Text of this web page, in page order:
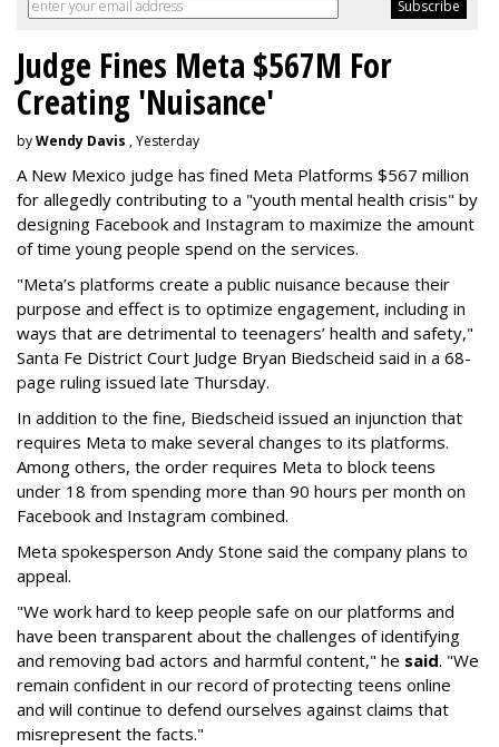
Judge Fines Meta $567M For
Creating 'Nuisance'
byWendy Davis , Yesterday
A New Mexico judge has fined Meta Platforms $567 million
for allegedly contributing to a "youth mental health crisis" by
designing Facebook and Instagram to maximize the amount
of time young people spend on the services.
"Meta’s platforms create a public nuisance because their
purpose and effect is to optimize engagement, including in
ways that are detrimental to teenagers’ health and safety,"
Santa Fe District Court Judge Bryan Biedscheid said in a 68-
page ruling issued late Thursday.
In addition to the fine, Biedscheid issued an injunction that
requires Meta to make several changes to its platforms.
Among others, the order requires Meta to block teens
under 18 from spending more than 90 hours per month on
Facebook and Instagram combined.
Meta spokesperson Andy Stone said the company plans to
appeal.
"We work hard to keep people safe on our platforms and
have been transparent about the challenges of identifying
and removing bad actors and harmful content," he said. "We
remain confident in our record of protecting teens online
and will continue to defend ourselves against claims that
misrepresent the facts."